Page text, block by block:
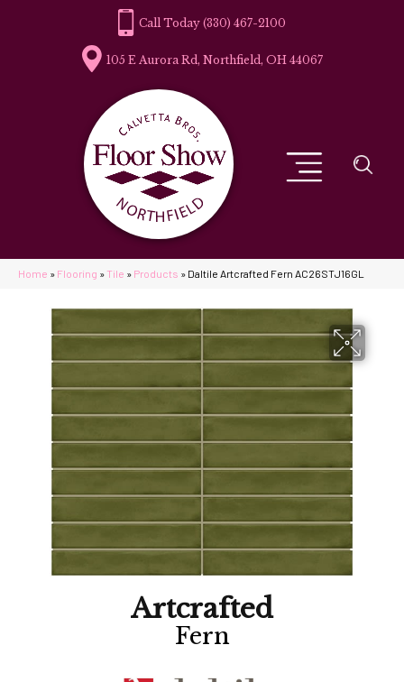
(330) 467-2100
105 E Aurora Rd, Northfield, OH 44067
Home » Flooring » Tile » Products » Daltile Artcrafted Fern AC26STJ16GL
Artcrafted
Fern